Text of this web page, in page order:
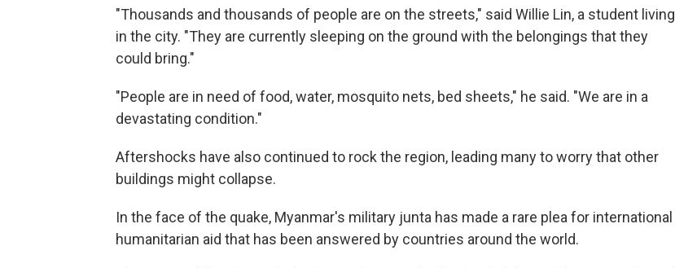
"Thousands and thousands of people are on the streets," said Willie Lin, a student living
in the city. "They are currently sleeping on the ground with the belongings that they
could bring."
"People are in need of food, water, mosquito nets, bed sheets," he said. "We are in a
devastating condition."
Aftershocks have also continued to rock the region, leading many to worry that other
buildings might collapse.
In the face of the quake, Myanmar's military junta has made a rare plea for international
humanitarian aid that has been answered by countries around the world.